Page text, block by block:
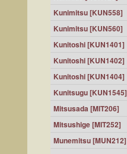
Kunimitsu [KUN558]
Kunimitsu [KUN560]
Kunitoshi [KUN1401]
Kunitoshi [KUN1402]
Kunitoshi [KUN1404]
Kunitsugu [KUN1545]
Mitsusada [MIT206]
Mitsushige [MIT252]
Munemitsu [MUN212]